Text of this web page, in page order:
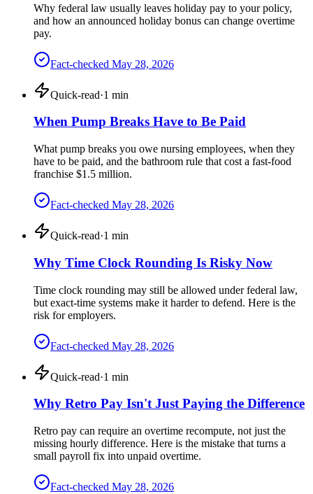
Why federal law usually leaves holiday pay to your policy,
and how an announced holiday bonus can change overtime
pay.
Fact-checked May 28, 2026
Quick-read·1 min
When Pump Breaks Have to Be Paid
What pump breaks you owe nursing employees, when they
have to be paid, and the bathroom rule that cost a fast-food
franchise $1.5 million.
Fact-checked May 28, 2026
Quick-read·1 min
Why Time Clock Rounding Is Risky Now
Time clock rounding may still be allowed under federal law,
but exact-time systems make it harder to defend. Here is the
risk for employers.
Fact-checked May 28, 2026
Quick-read·1 min
Why Retro Pay Isn't Just Paying the Difference
Retro pay can require an overtime recompute, not just the
missing hourly difference. Here is the mistake that turns a
small payroll fix into unpaid overtime.
Fact-checked May 28, 2026